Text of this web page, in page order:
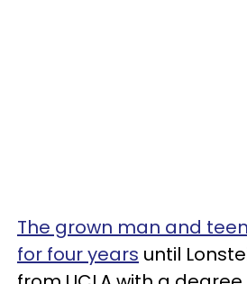
The grown man and
for four years until